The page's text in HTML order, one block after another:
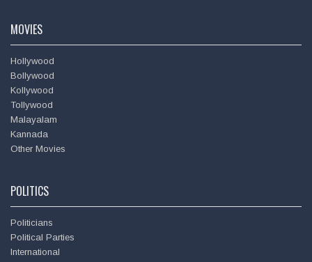
MOVIES
Hollywood
Bollywood
Kollywood
Tollywood
Malayalam
Kannada
Other Movies
POLITICS
Politicians
Political Parties
International